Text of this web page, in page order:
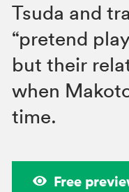
Tsuda and
“pretend
but their
when
time.
Free